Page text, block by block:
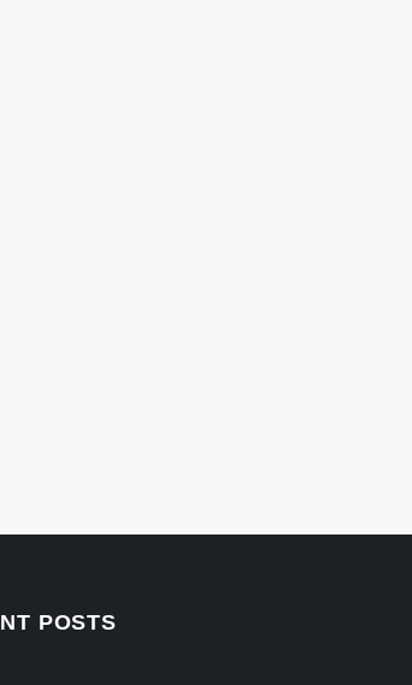
POSTS